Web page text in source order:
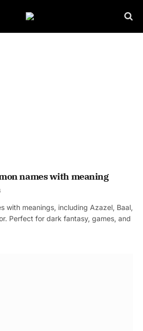
names with meaning
with meanings, including Azazel, Baal,
Perfect for dark fantasy, games, and